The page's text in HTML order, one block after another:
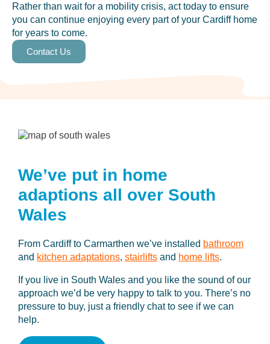
Rather than wait for a mobility crisis, act today to ensure
you can continue enjoying every part of your Cardiff home
for years to come.
Contact Us
We’ve put in home
adaptions all over South
Wales
From Cardiff to Carmarthen we’ve installed bathroom
and kitchen adaptations, stairlifts and home lifts.
If you live in South Wales and you like the sound of our
approach we’d be very happy to talk to you. There’s no
pressure to buy, just a friendly chat to see if we can
help.